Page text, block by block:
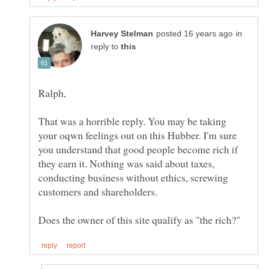
in
reply to
That was a horrible reply. You may be taking
your oqwn feelings out on this Hubber. I'm sure
you understand that good people become rich if
they earn it. Nothing was said about taxes,
conducting business without ethics, screwing
customers and shareholders.